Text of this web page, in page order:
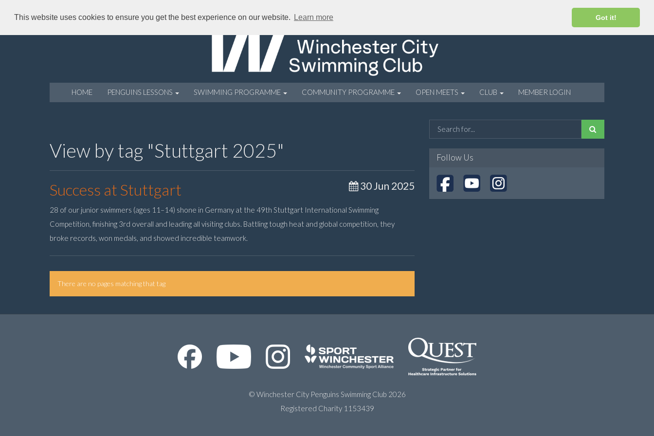
This website uses cookies to ensure you get the best experience on our website. Learn more Got it!
HOME PENGUINS LESSONS SWIMMING PROGRAMME COMMUNITY PROGRAMME OPEN MEETS CLUB MEMBER LOGIN
View by tag "Stuttgart 2025"
Success at Stuttgart 30 Jun 2025
28 of our junior swimmers (ages 11–14) shone in Germany at the 49th Stuttgart International Swimming
Competition, finishing 3rd overall and leading all visiting clubs. Battling tough heat and global competition, they
broke records, won medals, and showed incredible teamwork.
There are no pages matching that tag
Follow Us
© Winchester City Penguins Swimming Club 2026
Registered Charity 1153439